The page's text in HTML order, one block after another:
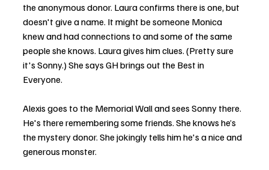
the anonymous donor. Laura confirms there is one, but
doesn't give a name. It might be someone Monica
knew and had connections to and some of the same
people she knows. Laura gives him clues. (Pretty sure
it's Sonny.) She says GH brings out the Best in
Everyone.
Alexis goes to the Memorial Wall and sees Sonny there.
He's there remembering some friends. She knows he’s
the mystery donor. She jokingly tells him he's a nice and
generous monster.